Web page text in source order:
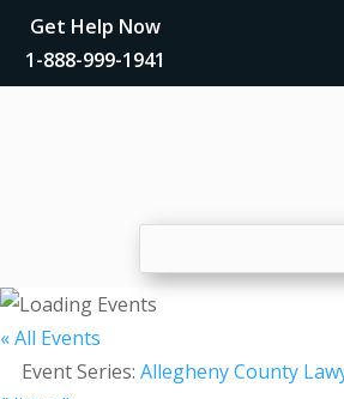
Get Help Now
1-888-999-1941
« All Events
Event Series: Allegheny County